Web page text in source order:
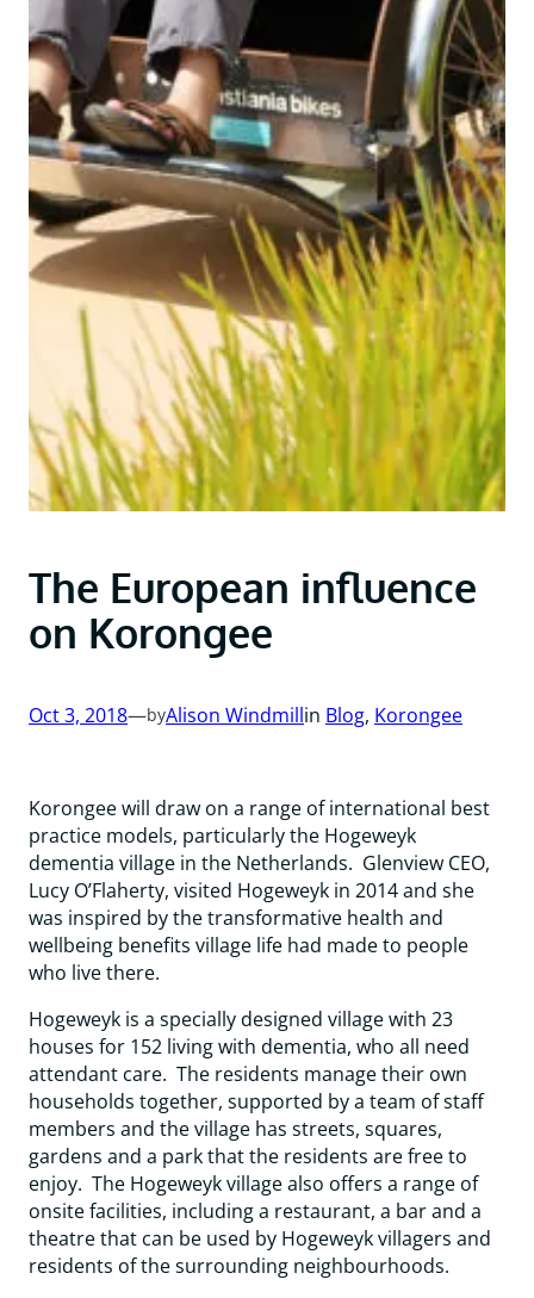
The European influence
on Korongee
Oct 3, 2018—byAlison Windmillin Blog, Korongee
Korongee will draw on a range of international best
practice models, particularly the Hogeweyk
dementia village in the Netherlands. Glenview CEO,
Lucy O’Flaherty, visited Hogeweyk in 2014 and she
was inspired by the transformative health and
wellbeing benefits village life had made to people
who live there.
Hogeweyk is a specially designed village with 23
houses for 152 living with dementia, who all need
attendant care. The residents manage their own
households together, supported by a team of staff
members and the village has streets, squares,
gardens and a park that the residents are free to
enjoy. The Hogeweyk village also offers a range of
onsite facilities, including a restaurant, a bar and a
theatre that can be used by Hogeweyk villagers and
residents of the surrounding neighbourhoods.